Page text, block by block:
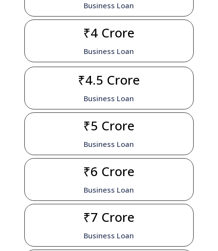
Business Loan
₹4 Crore
Business Loan
₹4.5 Crore
Business Loan
₹5 Crore
Business Loan
₹6 Crore
Business Loan
₹7 Crore
Business Loan